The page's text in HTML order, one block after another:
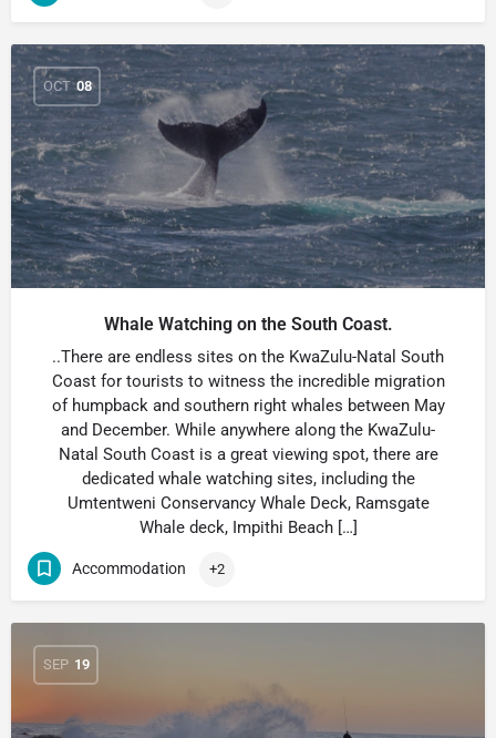
OCT 08
Whale Watching on the South Coast.
..There are endless sites on the KwaZulu-Natal South
Coast for tourists to witness the incredible migration
of humpback and southern right whales between May
and December. While anywhere along the KwaZulu-
Natal South Coast is a great viewing spot, there are
dedicated whale watching sites, including the
Umtentweni Conservancy Whale Deck, Ramsgate
Whale deck, Impithi Beach […]
Accommodation +2
SEP 19